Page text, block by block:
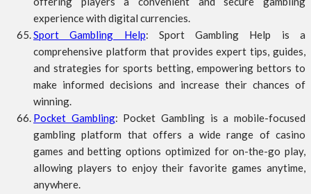
experience with digital currencies.
Sport Gambling Help: Sport Gambling Help is a
comprehensive platform that provides expert tips, guides,
and strategies for sports betting, empowering bettors to
make informed decisions and increase their chances of
winning.
Pocket Gambling: Pocket Gambling is a mobile-focused
gambling platform that offers a wide range of casino
games and betting options optimized for on-the-go play,
allowing players to enjoy their favorite games anytime,
anywhere.